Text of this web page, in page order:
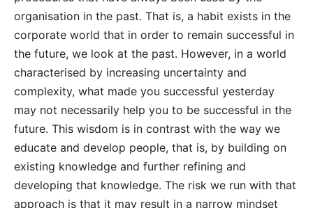
organisation in the past. That is, a habit exists in the
corporate world that in order to remain successful in
the future, we look at the past. However, in a world
characterised by increasing uncertainty and
complexity, what made you successful yesterday
may not necessarily help you to be successful in the
future. This wisdom is in contrast with the way we
educate and develop people, that is, by building on
existing knowledge and further refining and
developing that knowledge. The risk we run with that
approach is that it may result in a narrow mindset